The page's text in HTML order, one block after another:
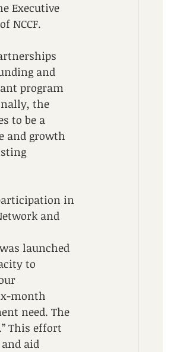
Executive
NCCF.
and
program
the
to be a
and growth
in
and
launched
to
month
need. The
This effort
aid